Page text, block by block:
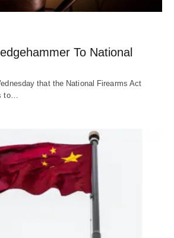
To National
that the National Firearms Act
to…